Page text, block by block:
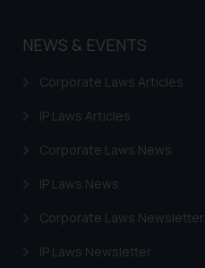
NEWS & EVENTS
Corporate Laws Articles
IP Laws Articles
Corporate Laws News
IP Laws News
Corporate Laws Newsletter
IP Laws Newsletter